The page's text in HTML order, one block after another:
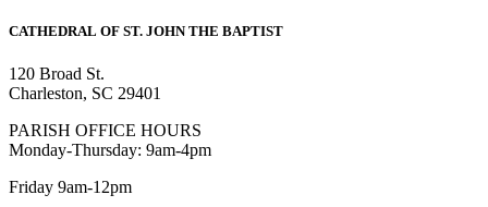
CATHEDRAL OF ST. JOHN THE BAPTIST
120 Broad St.
Charleston, SC 29401
PARISH OFFICE HOURS
Monday-Thursday: 9am-4pm
Friday 9am-12pm